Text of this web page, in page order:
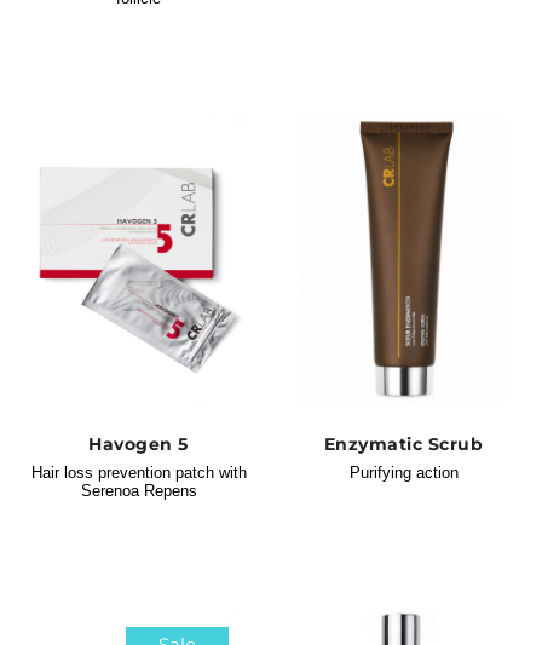
Havogen 5
Hair loss prevention patch with
Serenoa Repens
Enzymatic Scrub
Purifying action